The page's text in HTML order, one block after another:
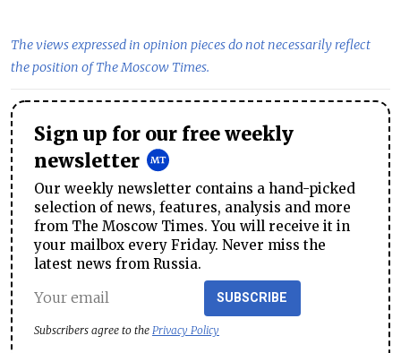
The views expressed in opinion pieces do not necessarily reflect
the position of The Moscow Times.
Sign up for our free weekly
newsletter
Our weekly newsletter contains a hand-picked
selection of news, features, analysis and more
from The Moscow Times. You will receive it in
your mailbox every Friday. Never miss the
latest news from Russia.
SUBSCRIBE
Subscribers agree to the Privacy Policy